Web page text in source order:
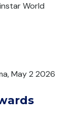
World
May 2 2026